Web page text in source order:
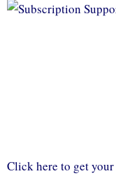
Click here to get your